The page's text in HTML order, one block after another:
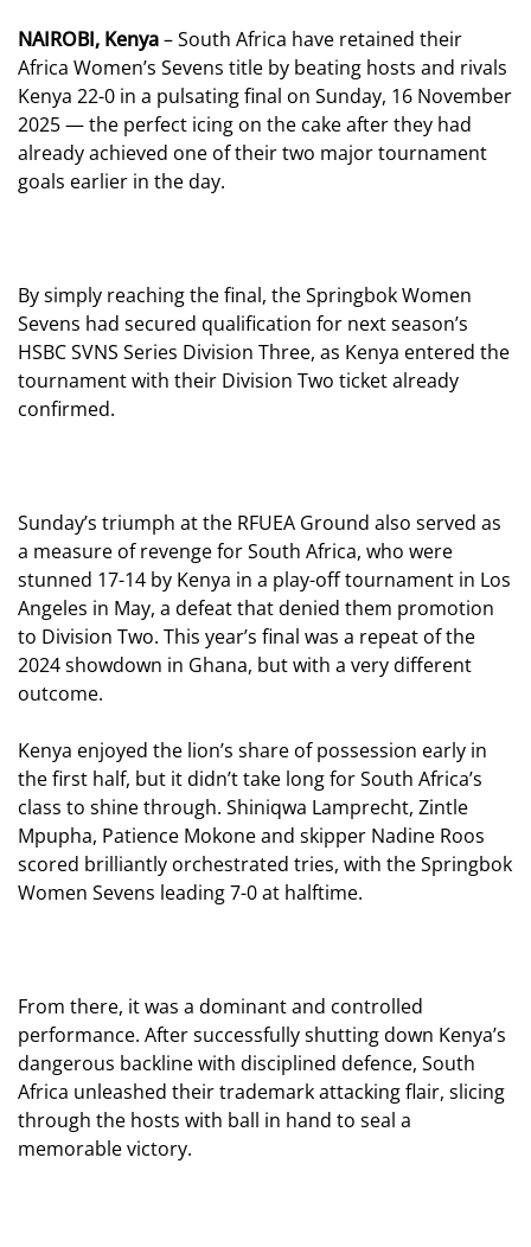
NAIROBI, Kenya– South Africa have retained their
Africa Women’s Sevens title by beating hosts and rivals
Kenya 22-0 in a pulsating final on Sunday, 16 November
2025 — the perfect icing on the cake after they had
already achieved one of their two major tournament
goals earlier in the day.
By simply reaching the final, the Springbok Women
Sevens had secured qualification for next season’s
HSBC SVNS Series Division Three, as Kenya entered the
tournament with their Division Two ticket already
confirmed.
Sunday’s triumph at the RFUEA Ground also served as
a measure of revenge for South Africa, who were
stunned 17-14 by Kenya in a play-off tournament in Los
Angeles in May, a defeat that denied them promotion
to Division Two. This year’s final was a repeat of the
2024 showdown in Ghana, but with a very different
outcome.
Kenya enjoyed the lion’s share of possession early in
the first half, but it didn’t take long for South Africa’s
class to shine through. Shiniqwa Lamprecht, Zintle
Mpupha, Patience Mokone and skipper Nadine Roos
scored brilliantly orchestrated tries, with the Springbok
Women Sevens leading 7-0 at halftime.
From there, it was a dominant and controlled
performance. After successfully shutting down Kenya’s
dangerous backline with disciplined defence, South
Africa unleashed their trademark attacking flair, slicing
through the hosts with ball in hand to seal a
memorable victory.